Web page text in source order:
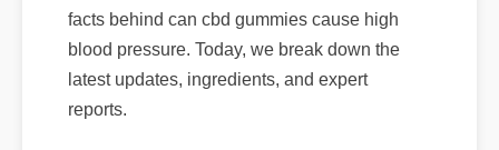
facts behind can cbd gummies cause high
blood pressure. Today, we break down the
latest updates, ingredients, and expert
reports.